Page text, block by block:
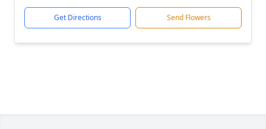
Get Directions Send Flowers